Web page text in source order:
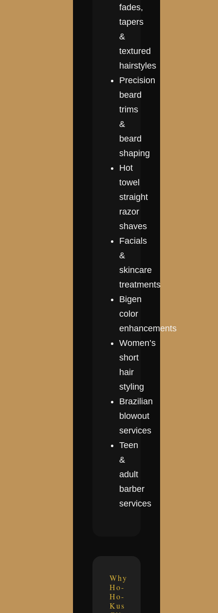
fades,
tapers
&
textured
hairstyles
Precision
beard
trims
&
beard
shaping
Hot
towel
straight
razor
shaves
Facials
&
skincare
treatments
Bigen
color
enhancements
Women’s
short
hair
styling
Brazilian
blowout
services
Teen
&
adult
barber
services
Why
Ho-
Ho-
Kus